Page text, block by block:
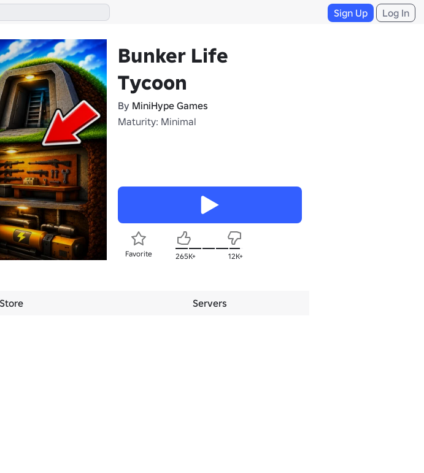
Sign Up Log In
Bunker Life
Tycoon
By MiniHype Games
Maturity: Minimal
Favorite 265K+ 12K+
Store Servers